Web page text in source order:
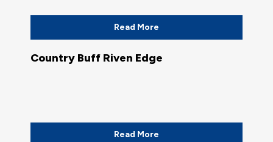
Read More
Country Buff Riven Edge
Read More